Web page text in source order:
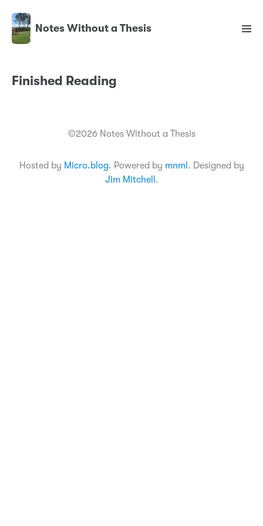
Notes Without a Thesis
Finished Reading
©2026 Notes Without a Thesis
Hosted by Micro.blog. Powered by mnml . Designed by
Jim Mitchell .